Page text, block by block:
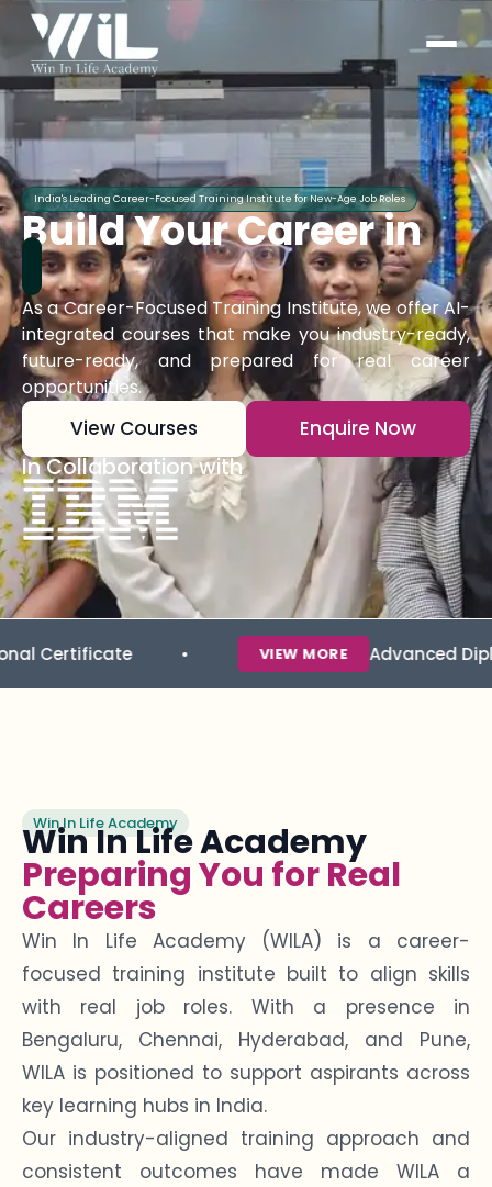
India's Leading Career-Focused Training Institute for New-Age Job Roles
Build Your Career in
As a Career-Focused Training Institute, we offer AI-
integrated courses that make you industry-ready,
future-ready, and prepared for real career
opportunities.
View Courses Enquire Now
In Collaboration with
VIEW MORE Advanced Diploma in
Win In Life Academy
Win In Life Academy
Preparing You for Real
Careers
Win In Life Academy (WILA) is a career-
focused training institute built to align skills
with real job roles. With a presence in
Bengaluru, Chennai, Hyderabad, and Pune,
WILA is positioned to support aspirants across
key learning hubs in India.
Our industry-aligned training approach and
consistent outcomes have made WILA a